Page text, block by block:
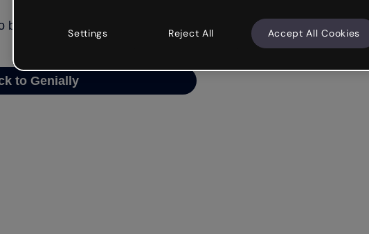
to Genially and try your luck
to Genially
Settings Reject All Accept All Cookies